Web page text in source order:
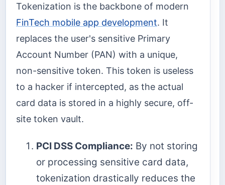
Tokenization is the backbone of modern
FinTech mobile app development. It
replaces the user's sensitive Primary
Account Number (PAN) with a unique,
non-sensitive token. This token is useless
to a hacker if intercepted, as the actual
card data is stored in a highly secure, off-
site token vault.
PCI DSS Compliance: By not storing
or processing sensitive card data,
tokenization drastically reduces the